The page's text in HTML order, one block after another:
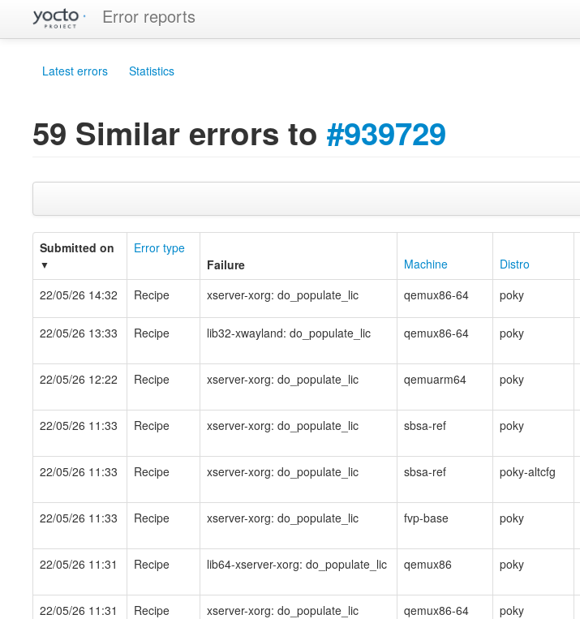
Error reports
Latest errors Statistics
59 Similar errors to #939729
Submitted on
▼
Error type
Failure
Machine Distro
22/05/26 14:32
Recipe xserver-xorg: do_populate_lic qemux86-64 poky
22/05/26 13:33 Recipe lib32-xwayland: do_populate_lic qemux86-64 poky
22/05/26 12:22 Recipe xserver-xorg: do_populate_lic qemuarm64 poky
22/05/26 11:33 Recipe xserver-xorg: do_populate_lic sbsa-ref poky
22/05/26 11:33 Recipe xserver-xorg: do_populate_lic sbsa-ref poky-altcfg
22/05/26 11:33 Recipe xserver-xorg: do_populate_lic fvp-base poky
22/05/26 11:31 Recipe lib64-xserver-xorg: do_populate_lic qemux86 poky
22/05/26 11:31 Recipe xserver-xorg: do_populate_lic qemux86-64 poky